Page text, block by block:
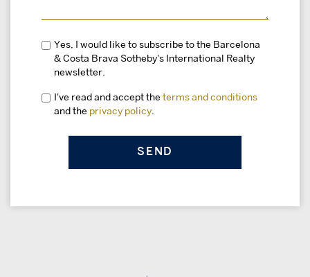
Yes, I would like to subscribe to the Barcelona
& Costa Brava Sotheby's International Realty
newsletter.
I've read and accept the terms and conditions
and the privacy policy